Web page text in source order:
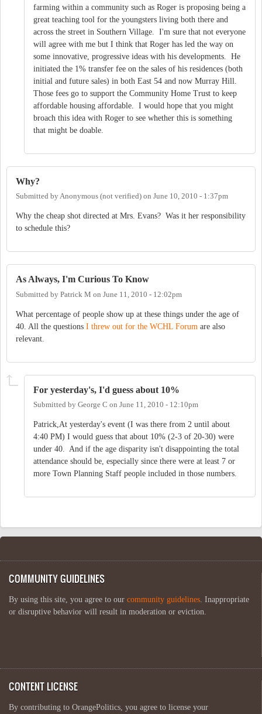
farming within a community such as Roger is proposing being a
great teaching tool for the youngsters living both there and
across the street in Southern Village. I'm sure that not everyone
will agree with me but I think that Roger has led the way on
some innovative, progressive ideas with his developments. He
initiated the 1% transfer fee on the sales of his residences (both
initial and future sales) in both East 54 and now Murray Hill.
Those fees go to support the Community Home Trust to keep
affordable housing affordable. I would hope that you might
broach this idea with Roger to see whether this is something
that might be doable.
Why?
Submitted byAnonymous (not verified) on June 10, 2010 - 1:37pm
Why the cheap shot directed at Mrs. Evans? Was it her responsibility
to schedule this?
As Always, I'm Curious To Know
Submitted by Patrick M on June 11, 2010 - 12:02pm
What percentage of people show up at these things under the age of
40. All the questions I threw out for the WCHL Forum are also
relevant.
For yesterday's, I'd guess about 10%
Submitted by George C on June 11, 2010 - 12:10pm
Patrick,At yesterday's event (I was there from 2 until about
4:40 PM) I would guess that about 10% (2-3 of 20-30) were
under 40. And if the age disparity isn't disappointing the total
attendance should be, especially since there were at least 7 or
more Town Planning Staff people included in those numbers.
COMMUNITY GUIDELINES
By using this site, you agree to our community guidelines . Inappropriate
or disruptive behavior will result in moderation or eviction.
CONTENT LICENSE
By contributing to OrangePolitics, you agree to license your